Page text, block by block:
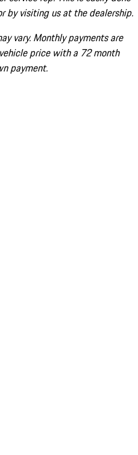
visiting us at the dealership.
vary. Monthly payments are
price with a 72 month
payment.